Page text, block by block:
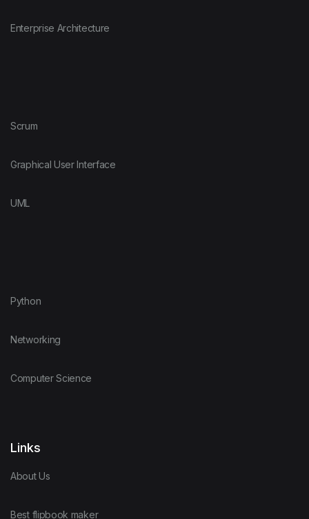
Enterprise Architecture
Scrum
Graphical User Interface
UML
Python
Networking
Computer Science
Links
About Us
Best flipbook maker